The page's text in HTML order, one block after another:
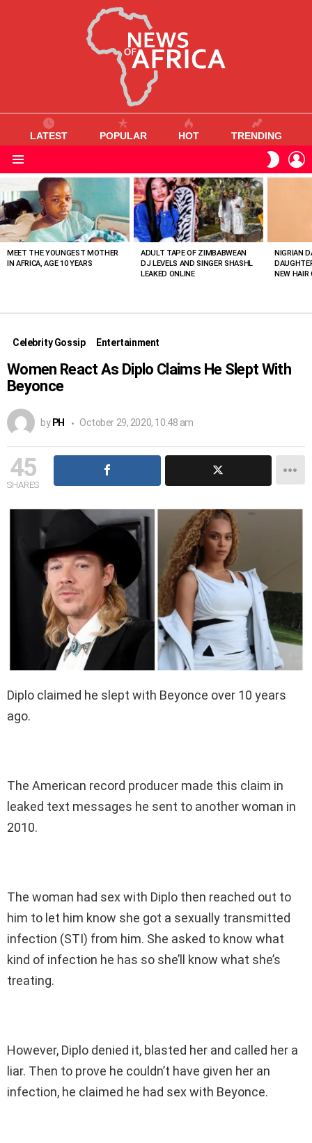
LATEST POPULAR HOT TRENDING
SKIN
VIEWED
STORIES
MEET THE YOUNGEST MOTHER
IN AFRICA, AGE 10 YEARS
ADULT TAPE OF ZIMBABWEAN
DJ LEVELS AND SINGER SHASHL
LEAKED ONLINE
NIGRIAN
NEW HAIR
Celebrity Gossip Entertainment
Women React As Diplo Claims He Slept With
Beyonce
by PH October 29, 2020, 10:48 am
45
SHARES
Diplo claimed he slept with Beyonce over 10 years
ago.
The American record producer made this claim in
leaked text messages he sent to another woman in
2010.
The woman had sex with Diplo then reached out to
him to let him know she got a sexually transmitted
infection (STI) from him. She asked to know what
kind of infection he has so she’ll know what she’s
treating.
However, Diplo denied it, blasted her and called her a
liar. Then to prove he couldn’t have given her an
infection, he claimed he had sex with Beyonce.